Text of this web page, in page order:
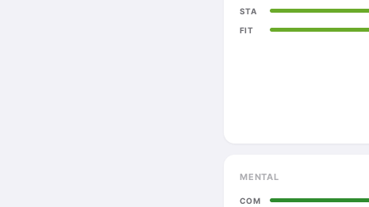
STA
FIT
MENTAL
COM